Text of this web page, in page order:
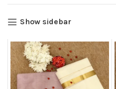
Show sidebar